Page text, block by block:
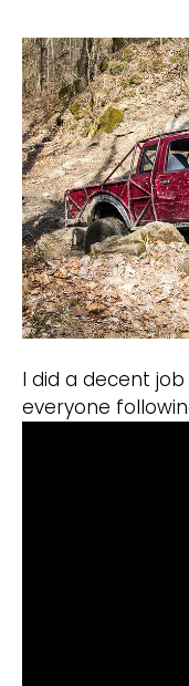
I did a decent
everyone